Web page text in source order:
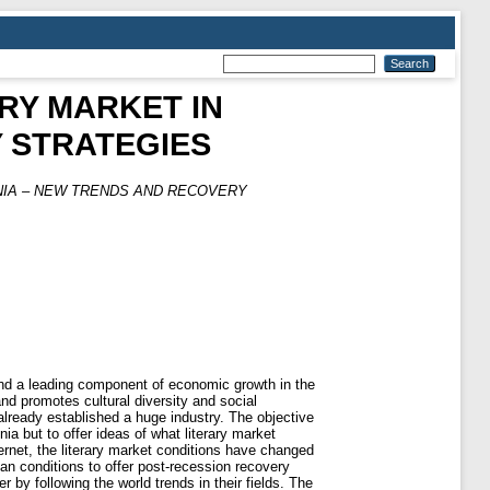
MARKET IN
– NEW TRENDS AND RECOVERY
a leading component of economic growth in the
promotes cultural diversity and social
established a huge industry. The objective
but to offer ideas of what literary market
the literary market conditions have changed
conditions to offer post-recession recovery
by following the world trends in their fields. The